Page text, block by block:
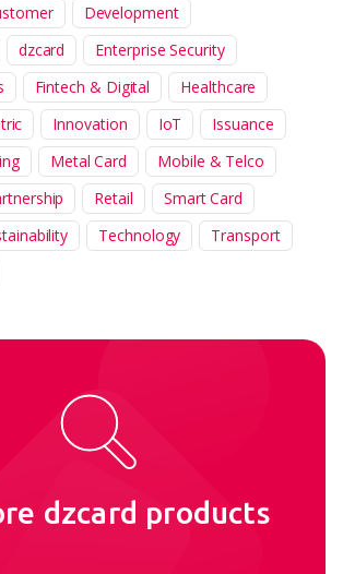
Development
dzcard
Enterprise Security
Fintech & Digital
Healthcare
Innovation IoT
Issuance
Metal Card
Mobile & Telco
Retail
Smart Card
Technology
Transport
dzcard products